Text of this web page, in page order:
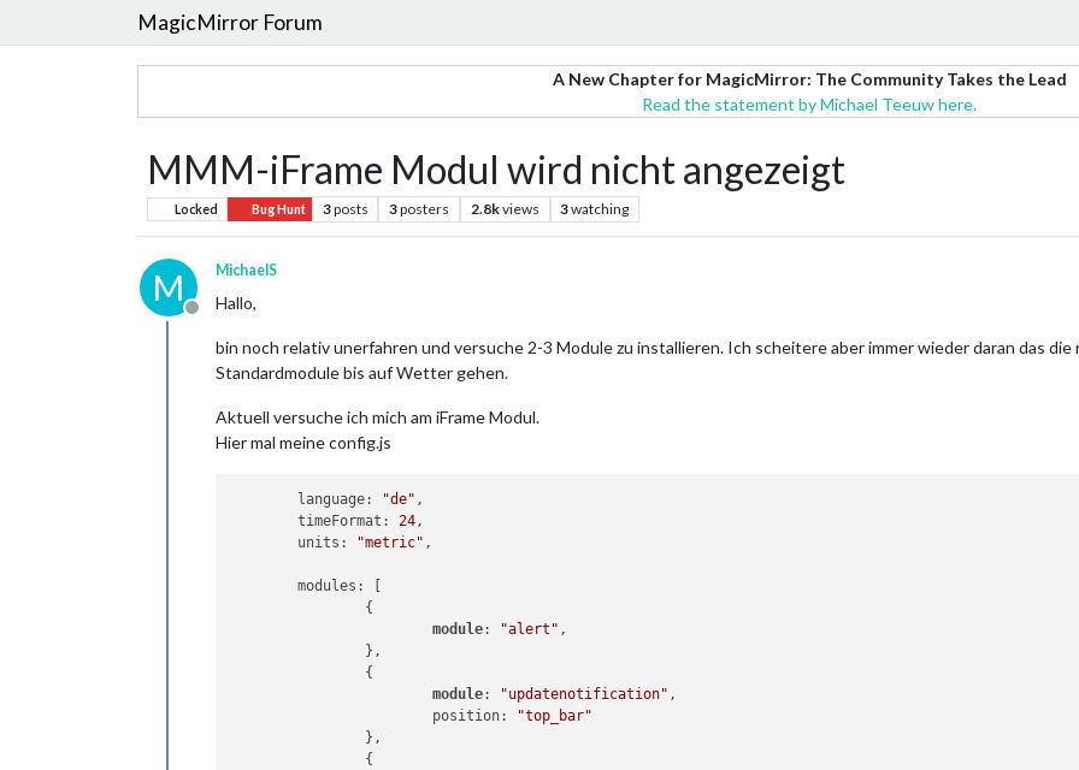
MagicMirror Forum
A New Chapter for MagicMirror: The Community Takes the Lead
Read the statement by Michael Teeuw here.
MMM-iFrame Modul wird nicht angezeigt
Locked Bug Hunt 3posts 3posters 2.8kviews 3watching
M
Offline
MichaelS
Hallo,
bin noch relativ unerfahren und versuche 2-3 Module zu installieren. Ich scheitere aber immer wieder daran das
Standardmodule bis auf Wetter gehen.
Aktuell versuche ich mich am iFrame Modul.
Hier mal meine config.js
	language:
"de" ,
	timeFormat:
24,
	units:
"metric" ,
	modules: [
module: "alert" ,
module: "updatenotification" ,
			position:
"top_bar"